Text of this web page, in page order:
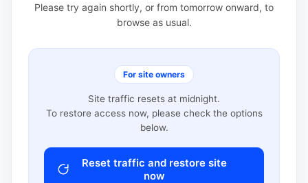
Please try again shortly, or from tomorrow onward, to
browse as usual.
For site owners
Site traffic resets at midnight.
To restore access now, please check the options
below.
Reset traffic and restore site
now